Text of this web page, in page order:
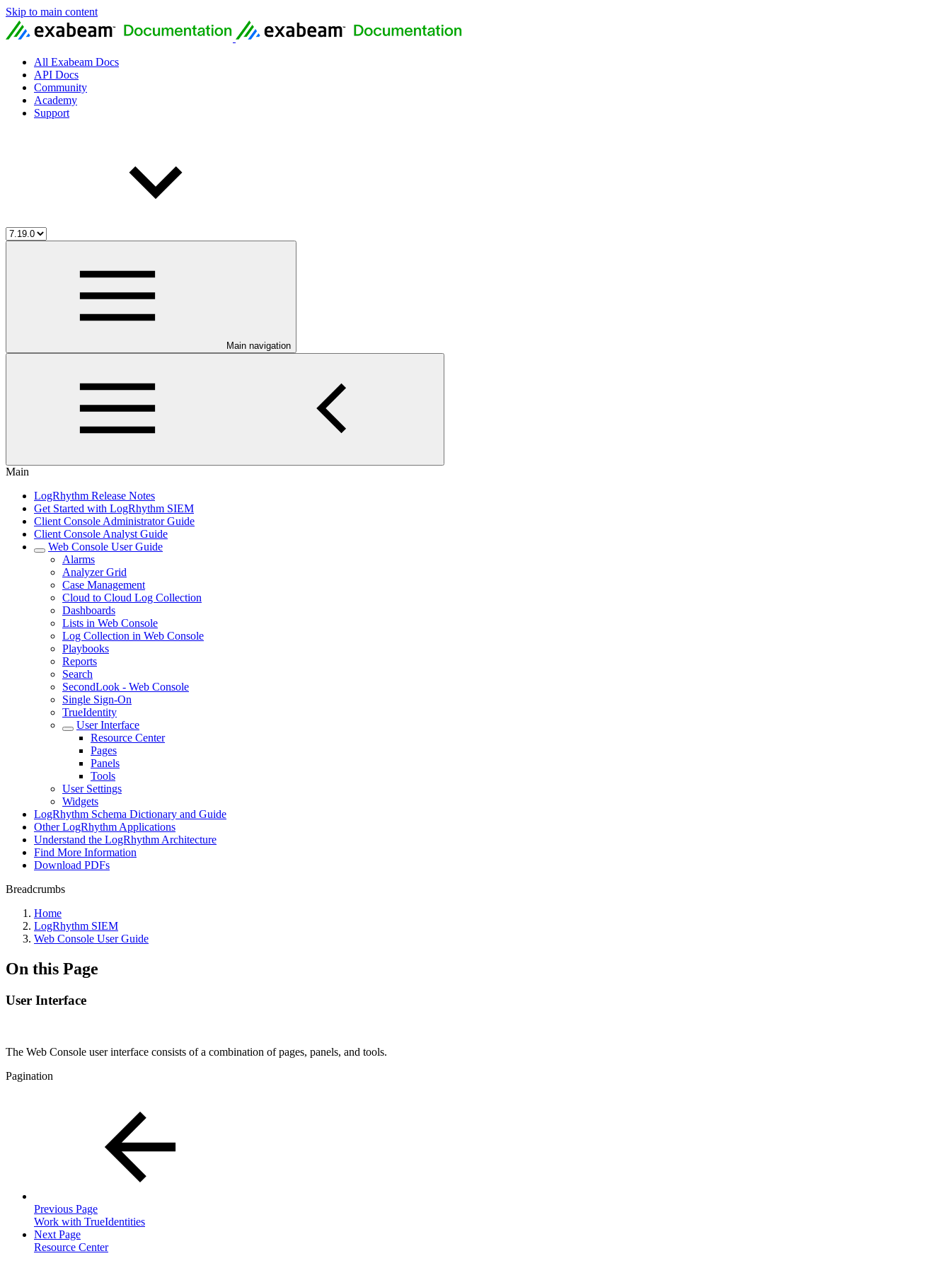
Skip to main content
All Exabeam Docs
API Docs
Community
Academy
Support
Main navigation
Main
LogRhythm Release Notes
Get Started with LogRhythm SIEM
Client Console Administrator Guide
Client Console Analyst Guide
Web Console User Guide
Alarms
Analyzer Grid
Case Management
Cloud to Cloud Log Collection
Dashboards
Lists in Web Console
Log Collection in Web Console
Playbooks
Reports
Search
SecondLook - Web Console
Single Sign-On
TrueIdentity
User Interface
Resource Center
Pages
Panels
Tools
User Settings
Widgets
LogRhythm Schema Dictionary and Guide
Other LogRhythm Applications
Understand the LogRhythm Architecture
Find More Information
Download PDFs
Breadcrumbs
Home
LogRhythm SIEM
Web Console User Guide
On this Page
User Interface
The Web Console user interface consists of a combination of pages, panels, and tools.
Pagination
Previous Page
Work with TrueIdentities
Next Page
Resource Center